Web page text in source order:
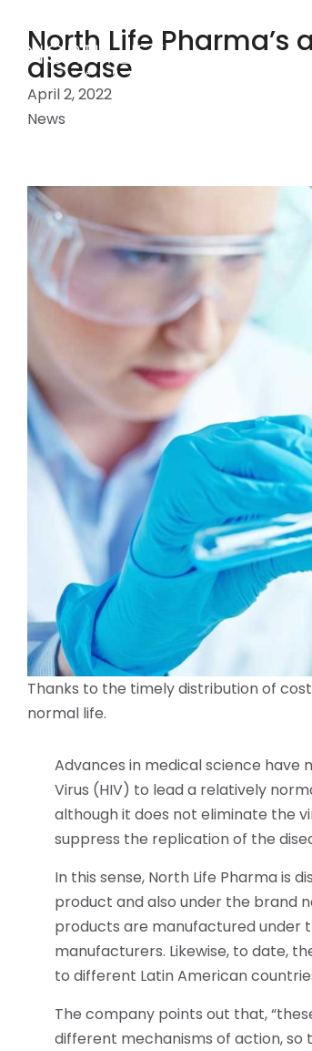
North Life
disease
April 2, 2022
News
Thanks to the timely distribution of
normal life.
Advances in medical science have
Virus (HIV) to lead a relatively
although it does not eliminate the
suppress the replication of the
In this sense, North Life Pharma is
product and also under the brand
products are manufactured under
manufacturers. Likewise, to date,
to different Latin American
The company points out that,
different mechanisms of action, so